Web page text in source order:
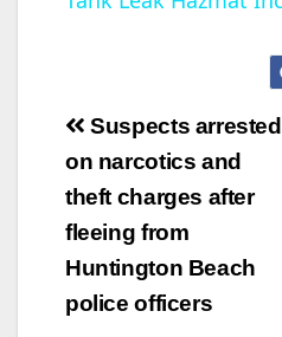
a
Post
navigation
Suspects arrested
on narcotics and
theft charges after
fleeing from
Huntington Beach
police officers